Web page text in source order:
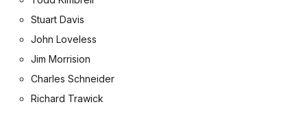
Stuart Davis
John Loveless
Jim Morrision
Charles Schneider
Richard Trawick